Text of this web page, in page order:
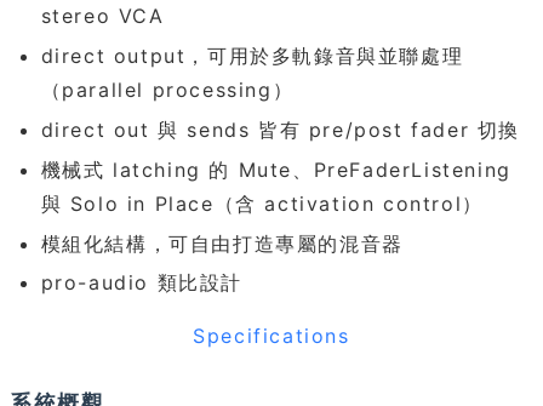
stereo VCA
direct output，可用於多軌錄音與並聯處理
（parallel processing）
direct out 與 sends 皆有 pre/post fader 切換
機械式 latching 的 Mute、PreFaderListening
與 Solo in Place（含 activation control）
模組化結構，可自由打造專屬的混音器
pro-audio 類比設計
Specifications